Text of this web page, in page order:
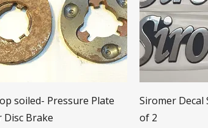
soiled- Pressure Plate
Disc Brake
Siromer Decal
of 2